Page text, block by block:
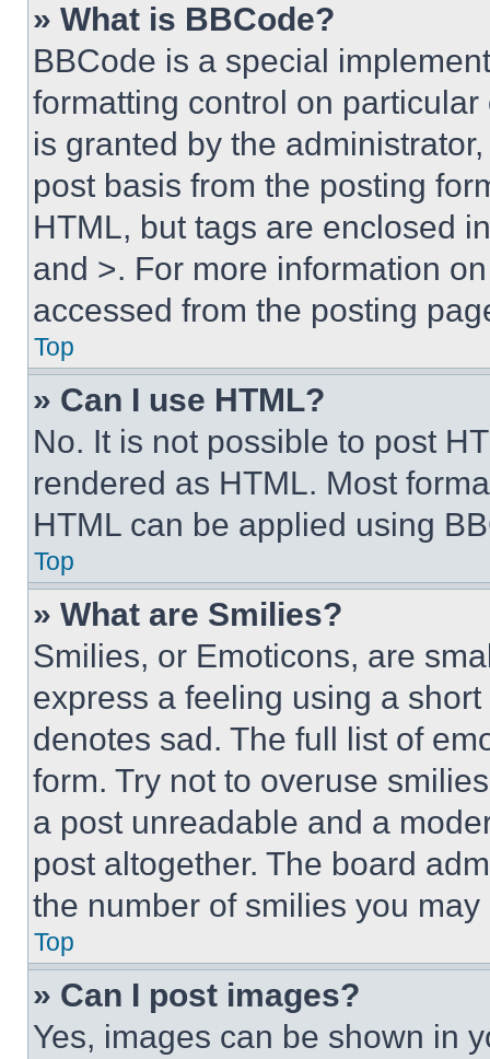
» What is BBCode?
BBCode is a special
formatting control on
is granted by the
post basis from the posting
HTML, but tags are enclosed
and >. For more information
accessed from the posting
Top
» Can I use HTML?
No. It is not possible to post
rendered as HTML. Most
HTML can be applied using
Top
» What are Smilies?
Smilies, or Emoticons, are
express a feeling using a
denotes sad. The full list of
form. Try not to overuse
a post unreadable and a
post altogether. The board
the number of smilies you
Top
» Can I post images?
Yes, images can be shown in